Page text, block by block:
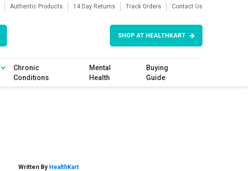
Authentic Products 14 Day Returns Track Orders Contact Us
SHOP AT HEALTHKART
Chronic
Conditions
Mental
Health
Buying
Guide
Written By HealthKart